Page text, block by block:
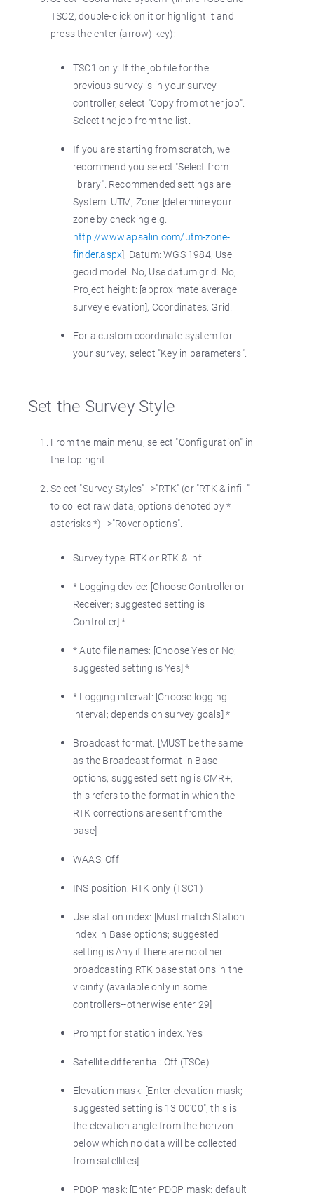
TSC2, double-click on it or highlight it and
press the enter (arrow) key):
TSC1 only: If the job file for the
previous survey is in your survey
controller, select "Copy from other job".
Select the job from the list.
If you are starting from scratch, we
recommend you select "Select from
library". Recommended settings are
System: UTM, Zone: [determine your
zone by checking e.g.
http://www.apsalin.com/utm-zone-
finder.aspx], Datum: WGS 1984, Use
geoid model: No, Use datum grid: No,
Project height: [approximate average
survey elevation], Coordinates: Grid.
For a custom coordinate system for
your survey, select "Key in parameters".
Set the Survey Style
From the main menu, select "Configuration" in
the top right.
Select "Survey Styles"-->"RTK" (or "RTK & infill"
to collect raw data, options denoted by *
asterisks *)-->"Rover options".
Survey type: RTKorRTK & infill
* Logging device: [Choose Controller or
Receiver; suggested setting is
Controller] *
* Auto file names: [Choose Yes or No;
suggested setting is Yes] *
* Logging interval: [Choose logging
interval; depends on survey goals] *
Broadcast format: [MUST be the same
as the Broadcast format in Base
options; suggested setting is CMR+;
this refers to the format in which the
RTK corrections are sent from the
base]
WAAS: Off
INS position: RTK only (TSC1)
Use station index: [Must match Station
index in Base options; suggested
setting is Any if there are no other
broadcasting RTK base stations in the
vicinity (available only in some
controllers--otherwise enter 29]
Prompt for station index: Yes
Satellite differential: Off (TSCe)
Elevation mask: [Enter elevation mask;
suggested setting is 13 00’00"; this is
the elevation angle from the horizon
below which no data will be collected
from satellites]
PDOP mask: [Enter PDOP mask; default